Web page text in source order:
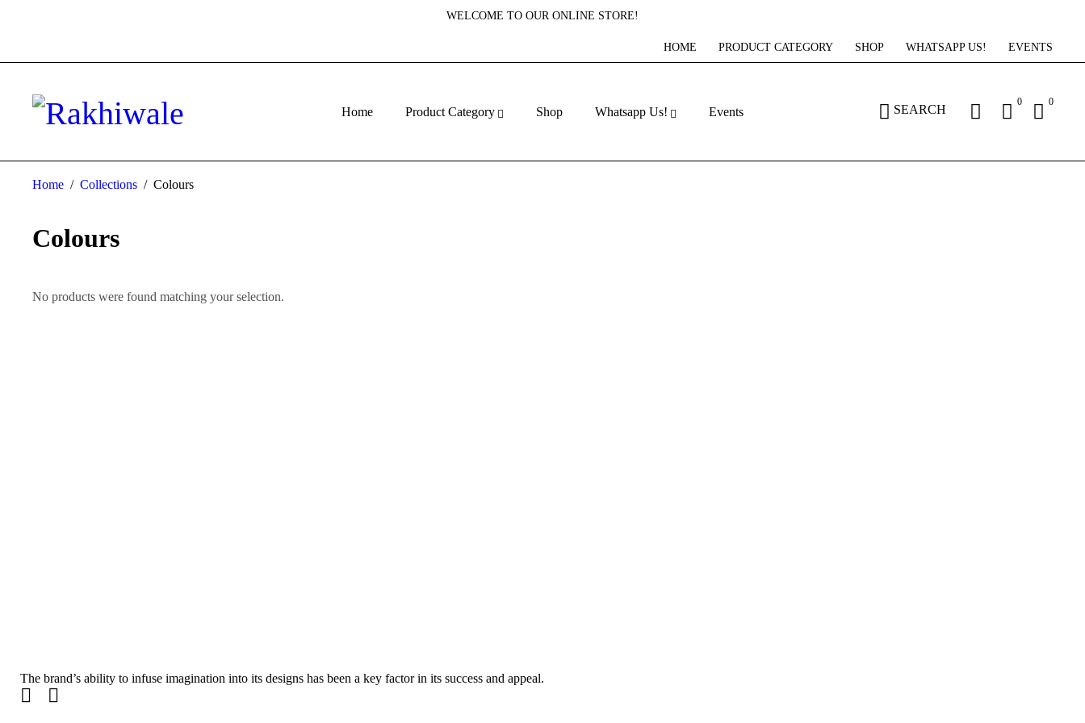
WELCOME TO OUR ONLINE STORE!
HOME PRODUCT CATEGORY SHOP WHATSAPP US! EVENTS
Home Product Category Shop Whatsapp Us! Events SEARCH
0 0
Colours
Home / Collections / Colours
No products were found matching your selection.
The brand’s ability to infuse imagination into its designs has been a key factor in its success and appeal.